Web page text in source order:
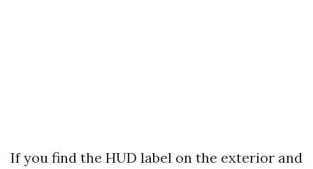
If you find the HUD label on the exterior and